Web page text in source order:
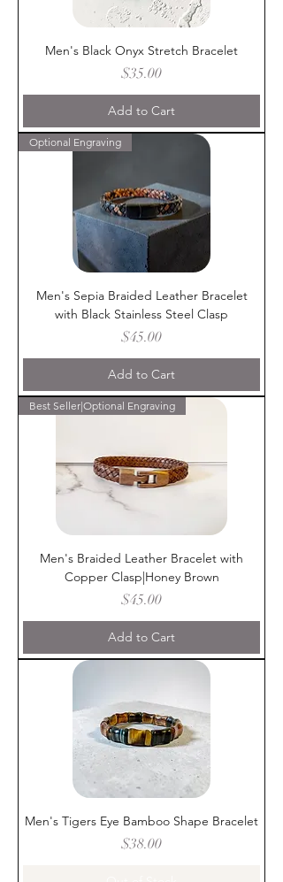
Men's Black Onyx Stretch Bracelet
Price
$35.00
Add to Cart
Optional Engraving
Men's Sepia Braided Leather Bracelet
with Black Stainless Steel Clasp
Price
$45.00
Add to Cart
Best Seller|Optional Engraving
Men's Braided Leather Bracelet with
Copper Clasp|Honey Brown
Price
$45.00
Add to Cart
Men's Tigers Eye Bamboo Shape Bracelet
Price
$38.00